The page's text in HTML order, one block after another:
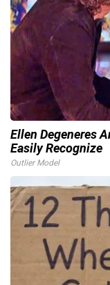
Ellen Degeneres
Easily Recognize
Outlier Model